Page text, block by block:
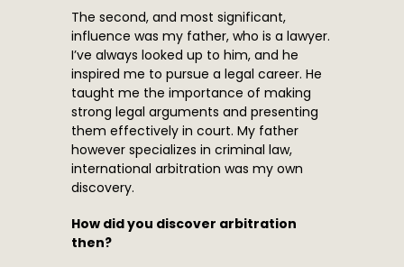
The second, and most significant,
influence was my father, who is a lawyer.
I’ve always looked up to him, and he
inspired me to pursue a legal career. He
taught me the importance of making
strong legal arguments and presenting
them effectively in court. My father
however specializes in criminal law,
international arbitration was my own
discovery.
How did you discover arbitration
then?